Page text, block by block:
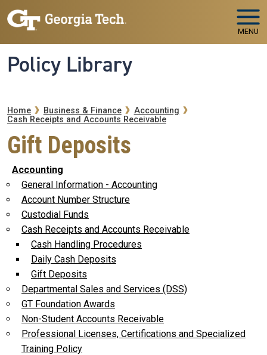
Skip to main navigation
Skip to main content
MENU
Policy Library
Breadcrumb
Home Business & Finance
Accounting
Cash Receipts and Accounts Receivable
Gift Deposits
Accounting
General Information - Accounting
Account Number Structure
Custodial Funds
Cash Receipts and Accounts Receivable
Cash Handling Procedures
Daily Cash Deposits
Gift Deposits
Departmental Sales and Services (DSS)
GT Foundation Awards
Non-Student Accounts Receivable
Professional Licenses, Certifications and Specialized
Training Policy